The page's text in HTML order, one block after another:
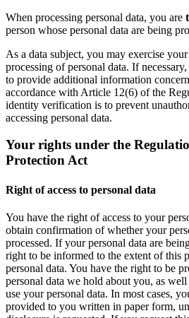
When processing personal data, you are
person whose personal data are being
As a data subject, you may exercise
processing of personal data. If
to provide additional information
accordance with Article 12(6) of the
identity verification is to prevent
accessing personal data.
Your rights under the
Protection Act
Right of access to personal data
You have the right of access to your
obtain confirmation of whether your
processed. If your personal data are
right to be informed to the extent of this
personal data. You have the right to be
personal data we hold about you, as
use your personal data. In most cases,
provided to you written in paper form,